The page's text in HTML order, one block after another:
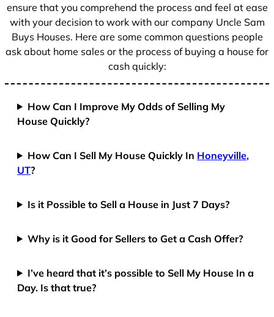
ensure that you comprehend the process and feel at ease
with your decision to work with our company Uncle Sam
Buys Houses. Here are some common questions people
ask about home sales or the process of buying a house for
cash quickly:
How Can I Improve My Odds of Selling My
House Quickly?
How Can I Sell My House Quickly In Honeyville,
UT?
Is it Possible to Sell a House in Just 7 Days?
Why is it Good for Sellers to Get a Cash Offer?
I’ve heard that it’s possible to Sell My House In a
Day. Is that true?